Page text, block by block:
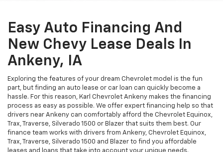
Easy Auto Financing And
New Chevy Lease Deals In
Ankeny, IA
Exploring the features of your dream Chevrolet model is the fun
part, but finding an auto lease or car loan can quickly become a
hassle. For this reason, Karl Chevrolet Ankeny makes the financing
process as easy as possible. We offer expert financing help so that
drivers near Ankeny can comfortably afford the Chevrolet Equinox,
Trax, Traverse, Silverado 1500 or Blazer that suits them best. Our
finance team works with drivers from Ankeny, Chevrolet Equinox,
Trax, Traverse, Silverado 1500 and Blazer to find you affordable
leases and loans that take into account your unique needs.